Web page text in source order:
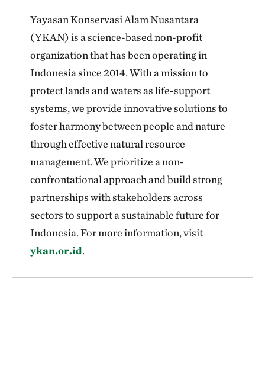
Yayasan Konservasi Alam Nusantara
(YKAN) is a science-based non-profit
organization that has been operating in
Indonesia since 2014. With a mission to
protect lands and waters as life-support
systems, we provide innovative solutions to
foster harmony between people and nature
through effective natural resource
management. We prioritize a non-
confrontational approach and build strong
partnerships with stakeholders across
sectors to support a sustainable future for
Indonesia. For more information, visit
ykan.or.id.